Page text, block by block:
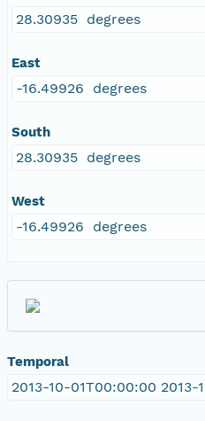
28.30935 degrees
East
-16.49926 degrees
South
28.30935 degrees
West
-16.49926 degrees
Temporal
2013-10-01T00:00:00 2013-